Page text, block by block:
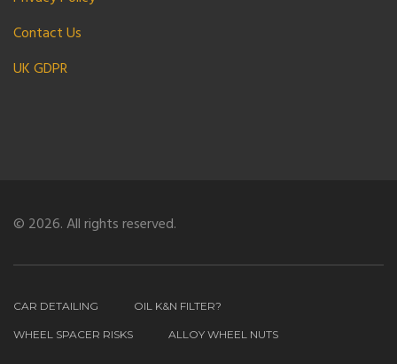
Contact Us
UK GDPR
© 2026. All rights reserved.
CAR DETAILING OIL K&N FILTER?
WHEEL SPACER RISKS ALLOY WHEEL NUTS